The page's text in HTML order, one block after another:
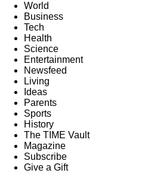
World
Business
Tech
Health
Science
Entertainment
Newsfeed
Living
Ideas
Parents
Sports
History
The TIME Vault
Magazine
Subscribe
Give a Gift